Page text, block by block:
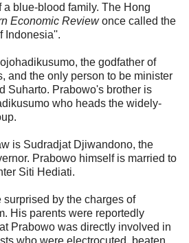
a blue-blood family. The Hong
Economic Reviewonce called the
Indonesia''.
the godfather of
and the only person to be minister
Suharto. Prabowo's brother is
who heads the widely-
is Sudradjat Djiwandono, the
Prabowo himself is married to
Siti Hediati.
by the charges of
His parents were reportedly
Prabowo was directly involved in
who were electrocuted, beaten